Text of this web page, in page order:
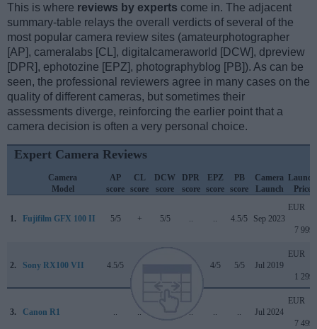
This is where reviews by experts come in. The adjacent
summary-table relays the overall verdicts of several of the
most popular camera review sites (amateurphotographer
[AP], cameralabs [CL], digitalcameraworld [DCW], dpreview
[DPR], ephotozine [EPZ], photographyblog [PB]). As can be
seen, the professional reviewers agree in many cases on the
quality of different cameras, but sometimes their
assessments diverge, reinforcing the earlier point that a
camera decision is often a very personal choice.
Expert Camera Reviews
Camera
Model
AP
score
CL
score
DCW
score
DPR
score
EPZ
score
PB
score
Camera
Launch
Launch
Price
1. Fujifilm GFX 100 II 5/5 + 5/5 4.5/5 Sep 2023
EUR
7 999
2. Sony RX100 VII 4.5/5 4/5 5/5 Jul 2019
EUR
1 299
3. Canon R1 Jul 2024
EUR
7 499